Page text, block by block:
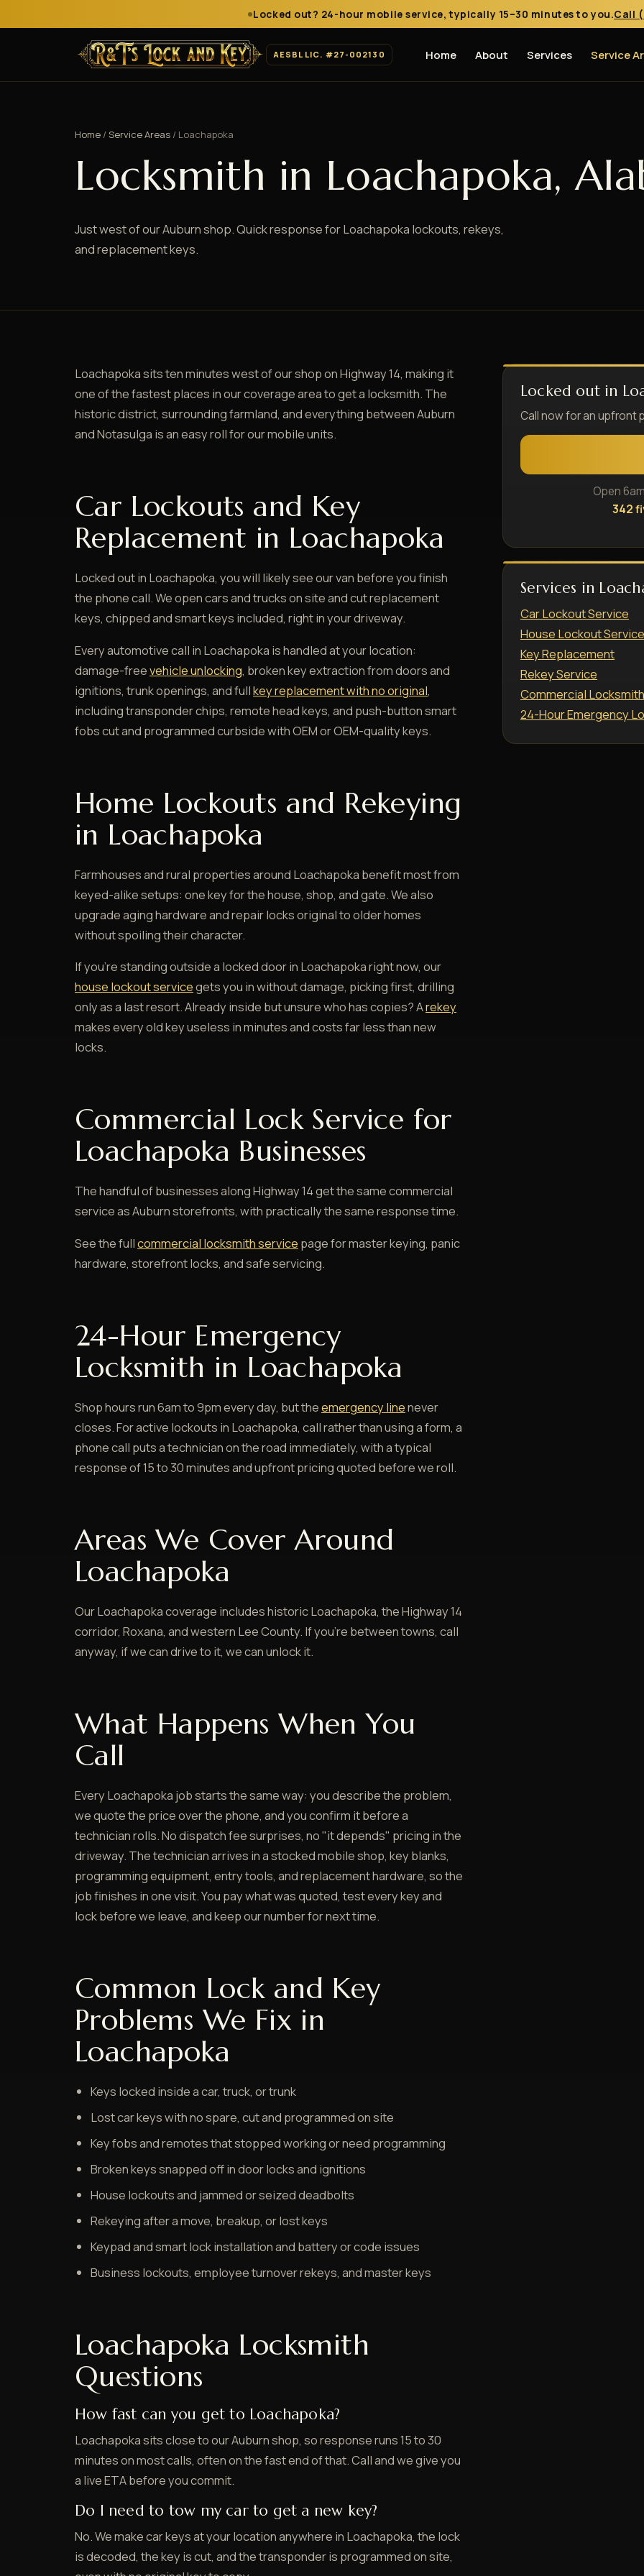
Locked out? 24-hour mobile service, typically 15–30 minutes to you.Call
AESBL LIC. #27-002130 Home About Services Service
Home / Service Areas / Loachapoka
Locksmith in Loachapoka,
Just west of our Auburn shop. Quick response for Loachapoka lockouts, rekeys,
and replacement keys.
Loachapoka sits ten minutes west of our shop on Highway 14, making it
one of the fastest places in our coverage area to get a locksmith. The
historic district, surrounding farmland, and everything between Auburn
and Notasulga is an easy roll for our mobile units.
Car Lockouts and Key
Replacement in Loachapoka
Locked out in Loachapoka, you will likely see our van before you finish
the phone call. We open cars and trucks on site and cut replacement
keys, chipped and smart keys included, right in your driveway.
Every automotive call in Loachapoka is handled at your location:
damage-freevehicle unlocking, broken key extraction from doors and
ignitions, trunk openings, and fullkey replacement with no original,
including transponder chips, remote head keys, and push-button smart
fobs cut and programmed curbside with OEM or OEM-quality keys.
Home Lockouts and Rekeying
in Loachapoka
Farmhouses and rural properties around Loachapoka benefit most from
keyed-alike setups: one key for the house, shop, and gate. We also
upgrade aging hardware and repair locks original to older homes
without spoiling their character.
If you're standing outside a locked door in Loachapoka right now, our
house lockout servicegets you in without damage, picking first, drilling
only as a last resort. Already inside but unsure who has copies? Arekey
makes every old key useless in minutes and costs far less than new
locks.
Commercial Lock Service for
Loachapoka Businesses
The handful of businesses along Highway 14 get the same commercial
service as Auburn storefronts, with practically the same response time.
See the fullcommercial locksmith service page for master keying, panic
hardware, storefront locks, and safe servicing.
24-Hour Emergency
Locksmith in Loachapoka
Shop hours run 6am to 9pm every day, but theemergency linenever
closes. For active lockouts in Loachapoka, call rather than using a form, a
phone call puts a technician on the road immediately, with a typical
response of 15 to 30 minutes and upfront pricing quoted before we roll.
Areas We Cover Around
Loachapoka
Our Loachapoka coverage includes historic Loachapoka, the Highway 14
corridor, Roxana, and western Lee County. If you're between towns, call
anyway, if we can drive to it, we can unlock it.
What Happens When You
Call
Every Loachapoka job starts the same way: you describe the problem,
we quote the price over the phone, and you confirm it before a
technician rolls. No dispatch fee surprises, no "it depends" pricing in the
driveway. The technician arrives in a stocked mobile shop, key blanks,
programming equipment, entry tools, and replacement hardware, so the
job finishes in one visit. You pay what was quoted, test every key and
lock before we leave, and keep our number for next time.
Common Lock and Key
Problems We Fix in
Loachapoka
Keys locked inside a car, truck, or trunk
Lost car keys with no spare, cut and programmed on site
Key fobs and remotes that stopped working or need programming
Broken keys snapped off in door locks and ignitions
House lockouts and jammed or seized deadbolts
Rekeying after a move, breakup, or lost keys
Keypad and smart lock installation and battery or code issues
Business lockouts, employee turnover rekeys, and master keys
Loachapoka Locksmith
Questions
How fast can you get to Loachapoka?
Loachapoka sits close to our Auburn shop, so response runs 15 to 30
minutes on most calls, often on the fast end of that. Call and we give you
a live ETA before you commit.
Do I need to tow my car to get a new key?
No. We make car keys at your location anywhere in Loachapoka, the lock
is decoded, the key is cut, and the transponder is programmed on site,
Locked out in
Call now for an upfront
Open
342
Services in
Car Lockout Service
House Lockout Service
Key Replacement
Rekey Service
Commercial Locksmith
24-Hour Emergency